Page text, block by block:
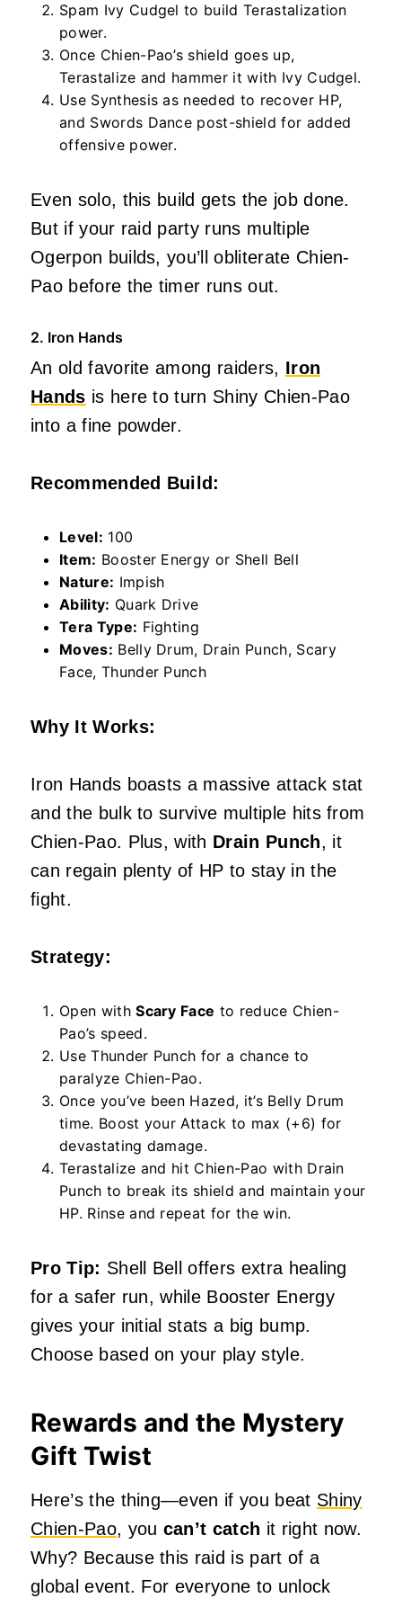
Spam Ivy Cudgel to build Terastalization
power.
Once Chien-Pao’s shield goes up,
Terastalize and hammer it with Ivy Cudgel.
Use Synthesis as needed to recover HP,
and Swords Dance post-shield for added
offensive power.
Even solo, this build gets the job done.
But if your raid party runs multiple
Ogerpon builds, you’ll obliterate Chien-
Pao before the timer runs out.
2. Iron Hands
An old favorite among raiders, Iron
Hands is here to turn Shiny Chien-Pao
into a fine powder.
Recommended Build:
Level: 100
Item: Booster Energy or Shell Bell
Nature: Impish
Ability: Quark Drive
Tera Type: Fighting
Moves: Belly Drum, Drain Punch, Scary
Face, Thunder Punch
Why It Works:
Iron Hands boasts a massive attack stat
and the bulk to survive multiple hits from
Chien-Pao. Plus, with Drain Punch, it
can regain plenty of HP to stay in the
fight.
Strategy:
Open withScary Face to reduce Chien-
Pao’s speed.
Use Thunder Punch for a chance to
paralyze Chien-Pao.
Once you’ve been Hazed, it’s Belly Drum
time. Boost your Attack to max (+6) for
devastating damage.
Terastalize and hit Chien-Pao with Drain
Punch to break its shield and maintain your
HP. Rinse and repeat for the win.
Pro Tip: Shell Bell offers extra healing
for a safer run, while Booster Energy
gives your initial stats a big bump.
Choose based on your play style.
Rewards and the Mystery
Gift Twist
Here’s the thing—even if you beat Shiny
Chien-Pao, you can’t catch it right now.
Why? Because this raid is part of a
global event. For everyone to unlock